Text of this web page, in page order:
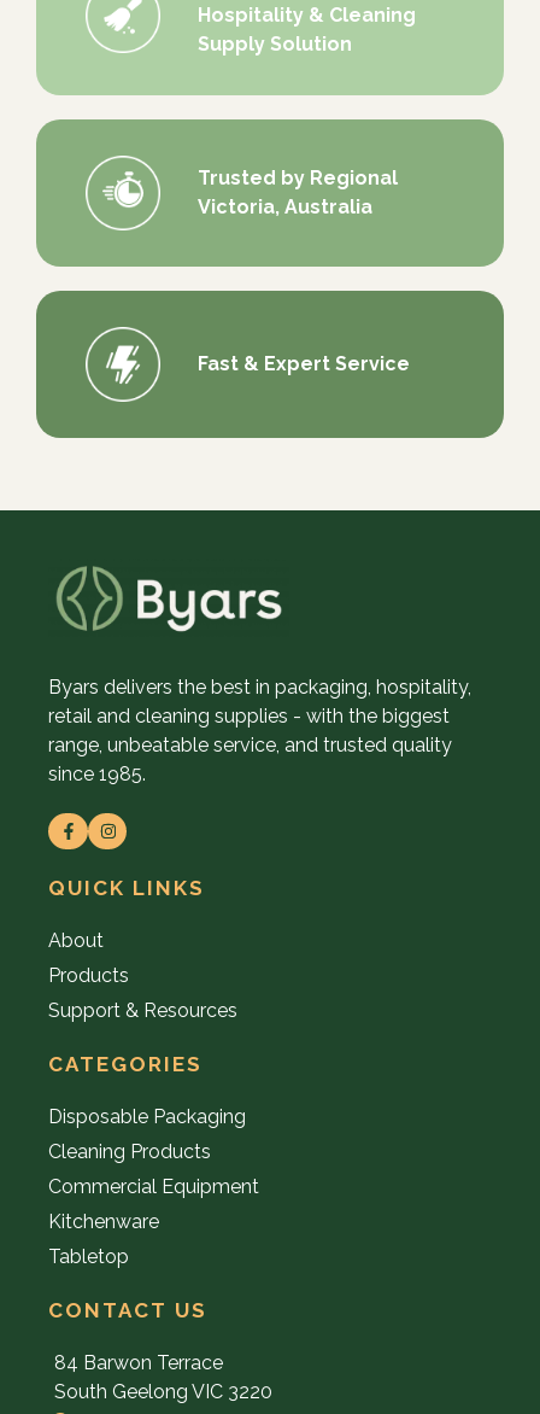
Hospitality & Cleaning
Supply Solution
Trusted by Regional
Victoria, Australia
Fast & Expert Service
Byars delivers the best in packaging, hospitality,
retail and cleaning supplies - with the biggest
range, unbeatable service, and trusted quality
since 1985.
QUICK LINKS
About
Products
Support & Resources
CATEGORIES
Disposable Packaging
Cleaning Products
Commercial Equipment
Kitchenware
Tabletop
CONTACT US
84 Barwon Terrace
South Geelong VIC 3220